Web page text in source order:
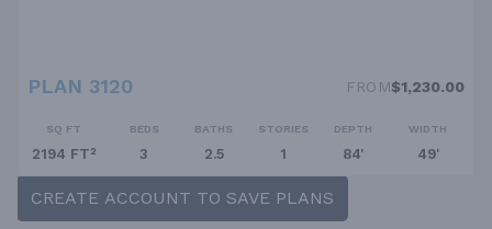
PLAN 3120 FROM$1,230.00
SQ FT
2194 FT²
BEDS
3
BATHS
2.5
STORIES
1
DEPTH
84'
WIDTH
49'
CREATE ACCOUNT TO SAVE PLANS